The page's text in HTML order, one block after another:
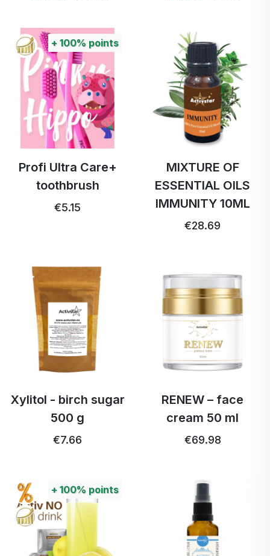
+ 100% points
Profi Ultra Care+
toothbrush
€5.15
MIXTURE OF
ESSENTIAL OILS
IMMUNITY 10ML
€28.69
Xylitol - birch sugar
500 g
€7.66
RENEW – face
cream 50 ml
€69.98
+ 100% points